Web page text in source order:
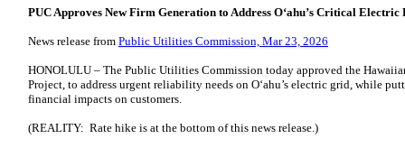
PUC Approves New Firm Generation to Address Oʻahu’s Critical Electric
News release from Public Utilities Commission, Mar 23, 2026
HONOLULU – The Public Utilities Commission today approved the
Project, to address urgent reliability needs on Oʻahu’s electric grid, while
financial impacts on customers.
(REALITY: Rate hike is at the bottom of this news release.)